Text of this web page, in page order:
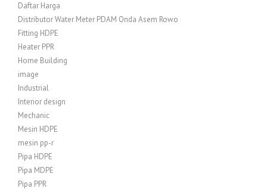
Daftar Harga
Distributor Water Meter PDAM Onda Asem Rowo
Fitting HDPE
Heater PPR
Home Building
image
Industrial
Interior design
Mechanic
Mesin HDPE
mesin pp-r
Pipa HDPE
Pipa MDPE
Pipa PPR